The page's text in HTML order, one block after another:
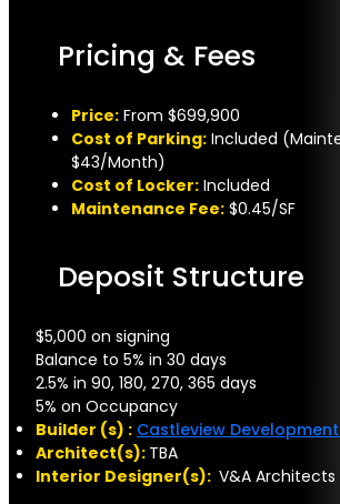
Pricing & Fees
Price: From $699,900
Cost of Parking: Included
$43/Month)
Cost of Locker: Included
Maintenance Fee: $0.45/SF
Deposit Structure
$5,000 on signing
Balance to 5% in 30 days
2.5% in 90, 180, 270, 365 days
5% on Occupancy
Builder (s) : Castleview
Architect(s): TBA
Interior Designer(s): V&A Architects